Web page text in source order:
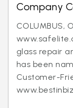
Company
COLUMBUS,
glass repair
has been
Customer-